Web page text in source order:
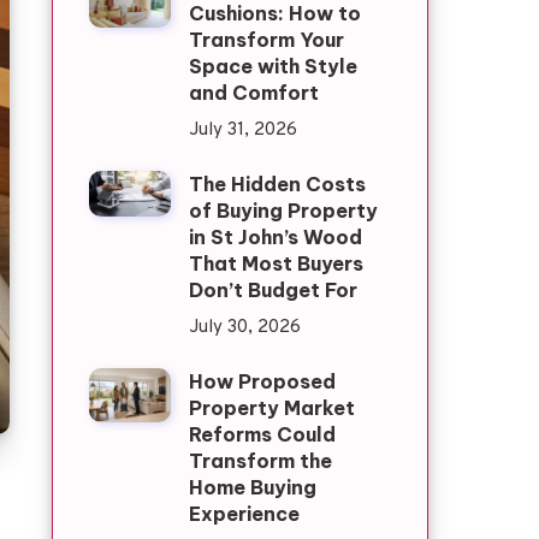
Cushions: How to
Transform Your
Space with Style
and Comfort
July 31, 2026
The Hidden Costs
of Buying Property
in St John’s Wood
That Most Buyers
Don’t Budget For
July 30, 2026
How Proposed
Property Market
Reforms Could
Transform the
Home Buying
Experience